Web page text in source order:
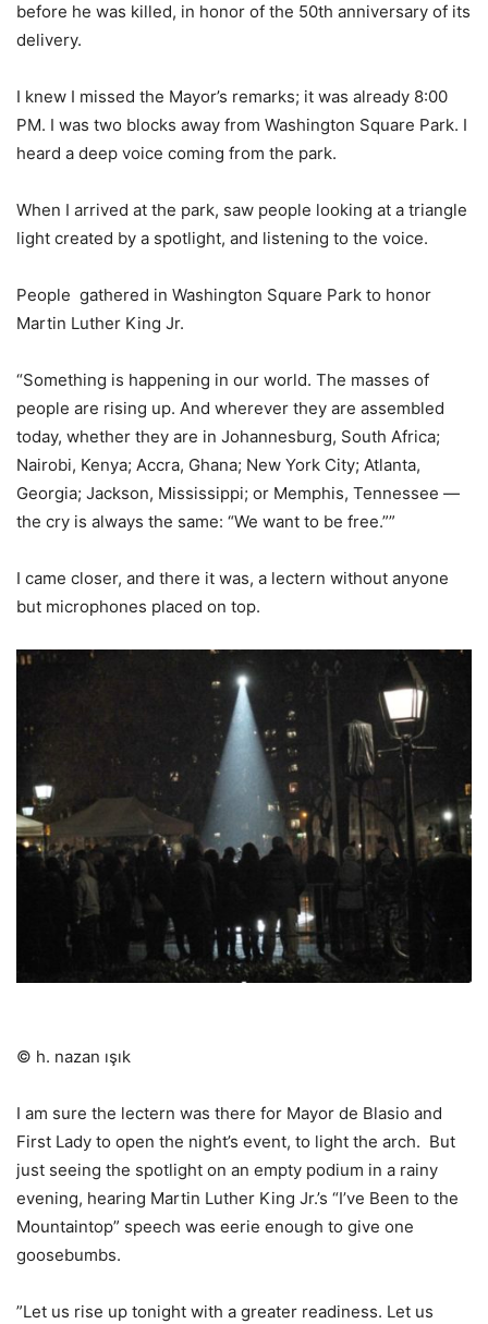
before he was killed, in honor of the 50th anniversary of its
delivery.
I knew I missed the Mayor’s remarks; it was already 8:00
PM. I was two blocks away from Washington Square Park. I
heard a deep voice coming from the park.
When I arrived at the park, saw people looking at a triangle
light created by a spotlight, and listening to the voice.
People gathered in Washington Square Park to honor
Martin Luther King Jr.
“Something is happening in our world. The masses of
people are rising up. And wherever they are assembled
today, whether they are in Johannesburg, South Africa;
Nairobi, Kenya; Accra, Ghana; New York City; Atlanta,
Georgia; Jackson, Mississippi; or Memphis, Tennessee —
the cry is always the same: “We want to be free.””
I came closer, and there it was, a lectern without anyone
but microphones placed on top.
© h. nazan ışık
I am sure the lectern was there for Mayor de Blasio and
First Lady to open the night’s event, to light the arch. But
just seeing the spotlight on an empty podium in a rainy
evening, hearing Martin Luther King Jr.’s “I’ve Been to the
Mountaintop” speech was eerie enough to give one
goosebumbs.
”Let us rise up tonight with a greater readiness. Let us